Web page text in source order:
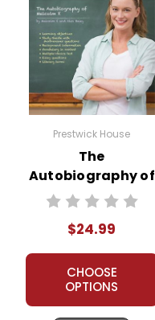
Prestwick House
The
Autobiography of
Malcolm X
Teaching Unit
$24.99
CHOOSE
OPTIONS